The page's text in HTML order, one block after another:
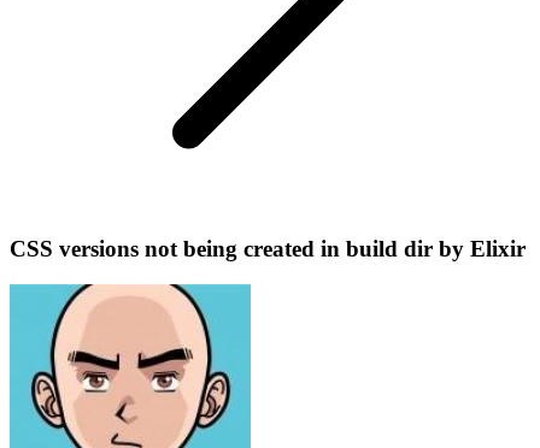
CSS versions not being created in build dir by Elixir